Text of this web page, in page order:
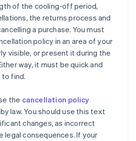
of the cooling-off period,
the returns process and
a purchase. You must
policy in an area of your
visible, or present it during the
way, it must be quick and
find.
the cancellation policy
law. You should use this text
changes, as incorrect
legal consequences. If your